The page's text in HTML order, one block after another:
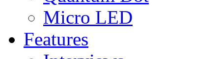
Micro LED
Features